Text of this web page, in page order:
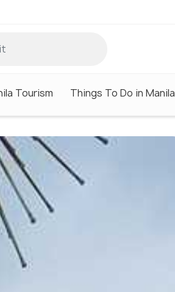
Tourism Things To Do in Manila